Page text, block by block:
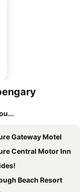
Gateway Motel
Central Motor Inn
Beach Resort